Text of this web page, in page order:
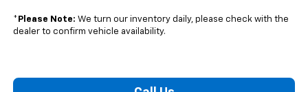
* Please Note: We turn our inventory daily, please check with the
dealer to confirm vehicle availability.